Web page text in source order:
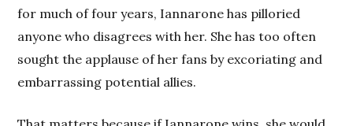
for much of four years, Iannarone has pilloried
anyone who disagrees with her. She has too often
sought the applause of her fans by excoriating and
embarrassing potential allies.